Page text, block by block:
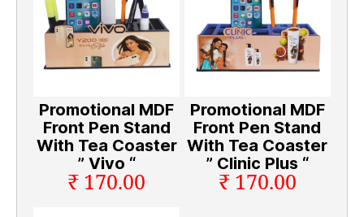
Promotional MDF
Front Pen Stand
With Tea Coaster
” Vivo “
₹ 170.00
Promotional MDF
Front Pen Stand
With Tea Coaster
” Clinic Plus “
₹ 170.00